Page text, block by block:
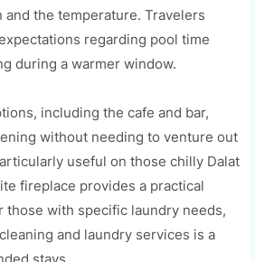
and the temperature. Travelers
regarding pool time
during a warmer window.
including the cafe and bar,
without needing to venture out
useful on those chilly Dalat
fireplace provides a practical
those with specific laundry needs,
and laundry services is a